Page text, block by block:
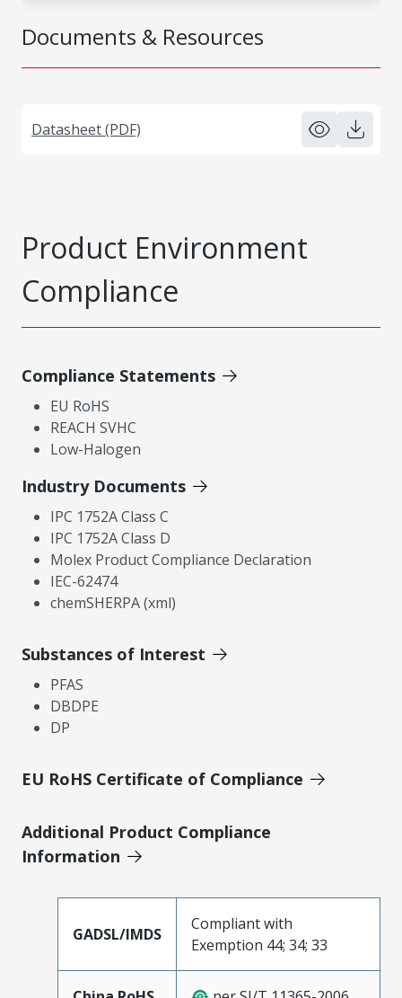
Documents & Resources
Datasheet (PDF)
Product Environment
Compliance
Compliance Statements
EU RoHS
REACH SVHC
Low-Halogen
Industry Documents
IPC 1752A Class C
IPC 1752A Class D
Molex Product Compliance Declaration
IEC-62474
chemSHERPA (xml)
Substances of Interest
PFAS
DBDPE
DP
EU RoHS Certificate of Compliance
Additional Product Compliance
Information
GADSL/IMDS
Compliant with
Exemption 44; 34; 33